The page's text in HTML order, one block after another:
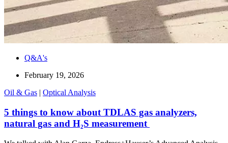
Q&A's
February 19, 2026
Oil & Gas | Optical Analysis
5 things to know about TDLAS gas analyzers,
natural gas and H₂S measurement